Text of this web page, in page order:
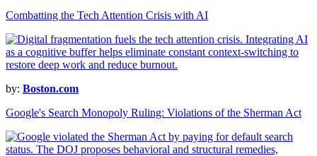
Combatting the Tech Attention Crisis with AI
by: Boston.com
Google's Search Monopoly Ruling: Violations of the Sherman Act